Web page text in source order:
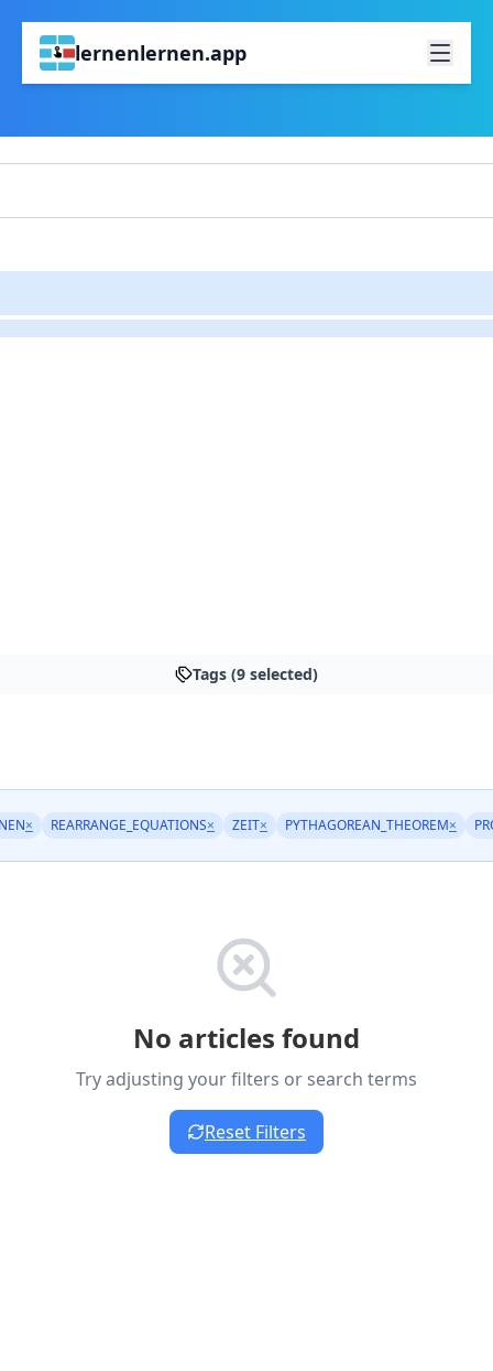
lernenlernen.app
Tags (9 selected)
× REARRANGE_EQUATIONS× ZEIT× PYTHAGOREAN_THEOREM×
No articles found
Try adjusting your filters or search terms
Reset Filters